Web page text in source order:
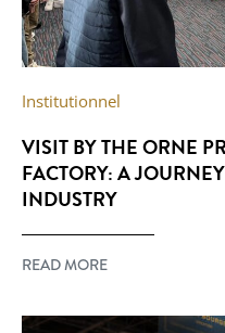
Institutionnel
VISIT BY THE ORNE
FACTORY: A
INDUSTRY
READ MORE